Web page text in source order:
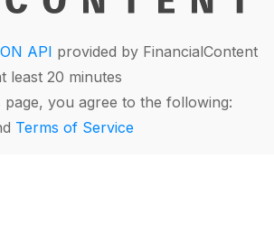
API provided by FinancialContent
least 20 minutes
page, you agree to the following:
Terms of Service